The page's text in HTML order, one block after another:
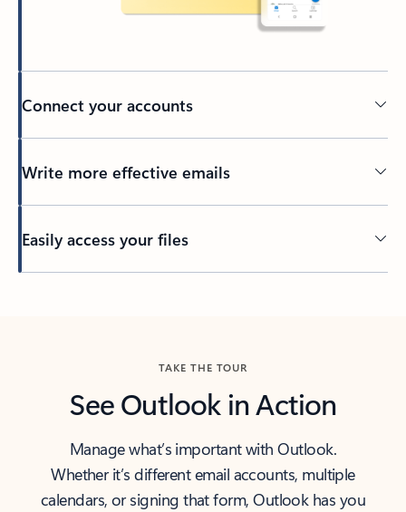
Connect your accounts
Write more effective emails
Easily access your files
TAKE THE TOUR
See Outlook in Action
Manage what’s important with Outlook.
Whether it’s different email accounts, multiple
calendars, or signing that form, Outlook has you